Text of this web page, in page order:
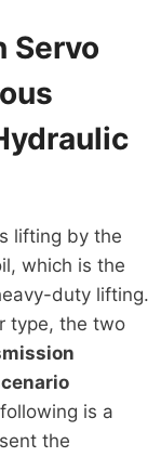
Servo
lifting by the
which is the
duty lifting.
type, the two
is a
the